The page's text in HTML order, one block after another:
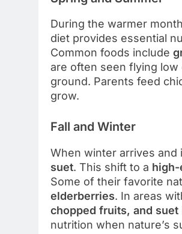
During the warmer
diet provides essential
Common foods include
are often seen flying
ground. Parents feed
grow.
Fall and Winter
When winter arrives and
suet. This shift to a
Some of their favorite
elderberries. In areas
chopped fruits, and suet
nutrition when nature’s